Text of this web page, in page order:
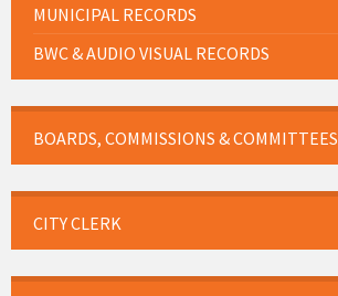
MUNICIPAL RECORDS
BWC & AUDIO VISUAL RECORDS
BOARDS, COMMISSIONS & COMMITTEES
CITY CLERK